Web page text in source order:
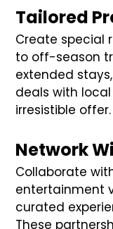
Tailored
Create special
to off-season
extended
deals with
irresistible offer.
Network
Collaborate
entertainment
curated
These